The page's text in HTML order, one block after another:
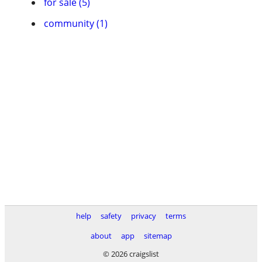
community (1)
help safety privacy
terms
about
app
sitemap
© 2026 craigslist